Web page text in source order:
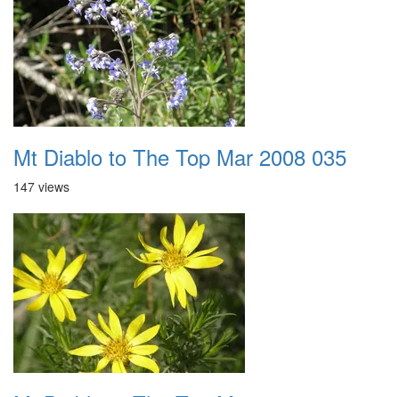
Mt Diablo to The Top Mar 2008 035
147 views